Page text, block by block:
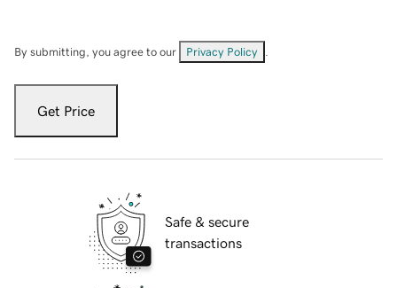
By submitting, you agree to our Privacy Policy
Get Price
Safe & secure
transactions